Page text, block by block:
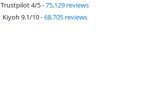
Trustpilot 4/5-75,129 reviews
Kiyoh 9.1/10-68,705 reviews